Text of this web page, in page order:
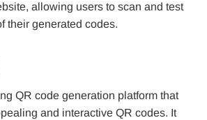
allowing users to scan and test
their generated codes.
QR code generation platform that
and interactive QR codes. It